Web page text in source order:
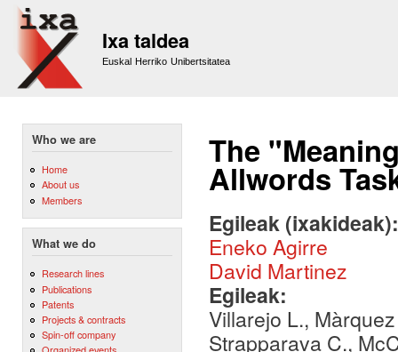
Ixa taldea
Euskal Herriko Unibertsitatea
Who we are
Home
About us
Members
What we do
Research lines
Publications
Patents
Projects & contracts
Spin-off company
The
Allwords
Egileak
Eneko Agirre
David Martinez
Egileak:
Villarejo L.,
Strapparava C.,